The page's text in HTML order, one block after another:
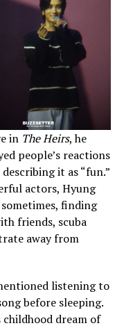
in The Heirs, he
people’s reactions
it as “fun.”
actors, Hyung
finding
friends, scuba
away from
listening to
before sleeping.
dream of